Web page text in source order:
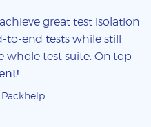
great test isolation
end tests while still
whole test suite. On top
Packhelp